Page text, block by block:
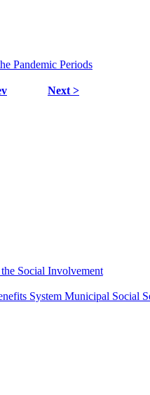
Pandemic Periods
Next >
Social Involvement
System Municipal Social